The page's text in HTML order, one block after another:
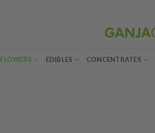
FLOWERS EDIBLES CONCENTRATES